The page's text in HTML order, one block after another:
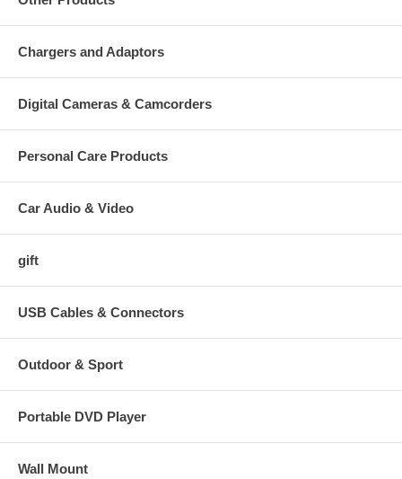
Chargers and Adaptors
Digital Cameras & Camcorders
Personal Care Products
Car Audio & Video
gift
USB Cables & Connectors
Outdoor & Sport
Portable DVD Player
Wall Mount